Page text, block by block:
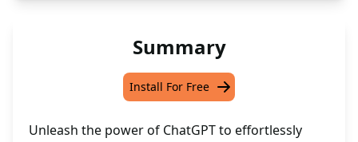
Summary
Install For Free
Unleash the power of ChatGPT to effortlessly